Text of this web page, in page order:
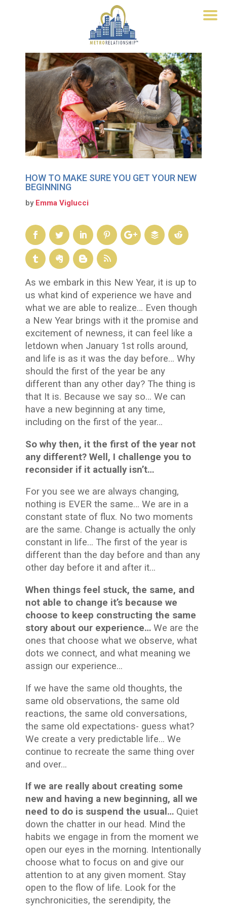
HOW TO MAKE SURE YOU GET YOUR NEW
BEGINNING
by Emma Viglucci
As we embark in this New Year, it is up to
us what kind of experience we have and
what we are able to realize… Even though
a New Year brings with it the promise and
excitement of newness, it can feel like a
letdown when January 1st rolls around,
and life is as it was the day before… Why
should the first of the year be any
different than any other day? The thing is
that It is. Because we say so… We can
have a new beginning at any time,
including on the first of the year…
So why then, it the first of the year not
any different? Well, I challenge you to
reconsider if it actually isn’t…
For you see we are always changing,
nothing is EVER the same… We are in a
constant state of flux. No two moments
are the same. Change is actually the only
constant in life… The first of the year is
different than the day before and than any
other day before it and after it…
When things feel stuck, the same, and
not able to change it’s because we
choose to keep constructing the same
story about our experience… We are the
ones that choose what we observe, what
dots we connect, and what meaning we
assign our experience…
If we have the same old thoughts, the
same old observations, the same old
reactions, the same old conversations,
the same old expectations- guess what?
We create a very predictable life… We
continue to recreate the same thing over
and over…
If we are really about creating some
new and having a new beginning, all we
need to do is suspend the usual… Quiet
down the chatter in our head. Mind the
habits we engage in from the moment we
open our eyes in the morning. Intentionally
choose what to focus on and give our
attention to at any given moment. Stay
open to the flow of life. Look for the
synchronicities, the serendipity, the